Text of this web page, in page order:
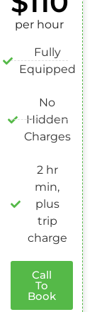
per hour
Fully
Equipped
No
Hidden
Charges
2 hr
min,
plus
trip
charge
Call
To
Book